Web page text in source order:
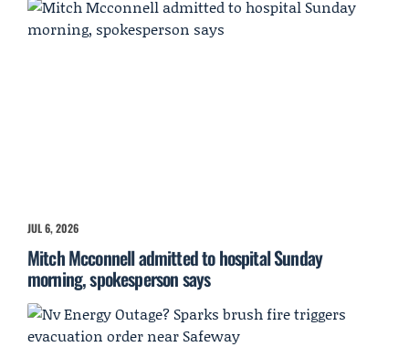
JUL 6, 2026
Mitch Mcconnell admitted to hospital Sunday
morning, spokesperson says